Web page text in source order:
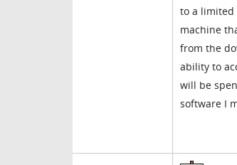
to a limited
machine
from the
ability to
will be
software I